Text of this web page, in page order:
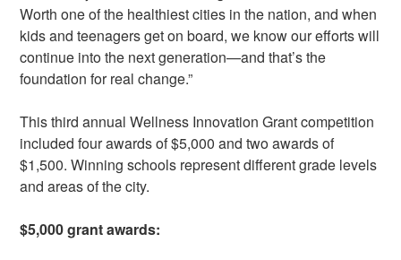
Worth one of the healthiest cities in the nation, and when
kids and teenagers get on board, we know our efforts will
continue into the next generation—and that’s the
foundation for real change.”
This third annual Wellness Innovation Grant competition
included four awards of $5,000 and two awards of
$1,500. Winning schools represent different grade levels
and areas of the city.
$5,000 grant awards: